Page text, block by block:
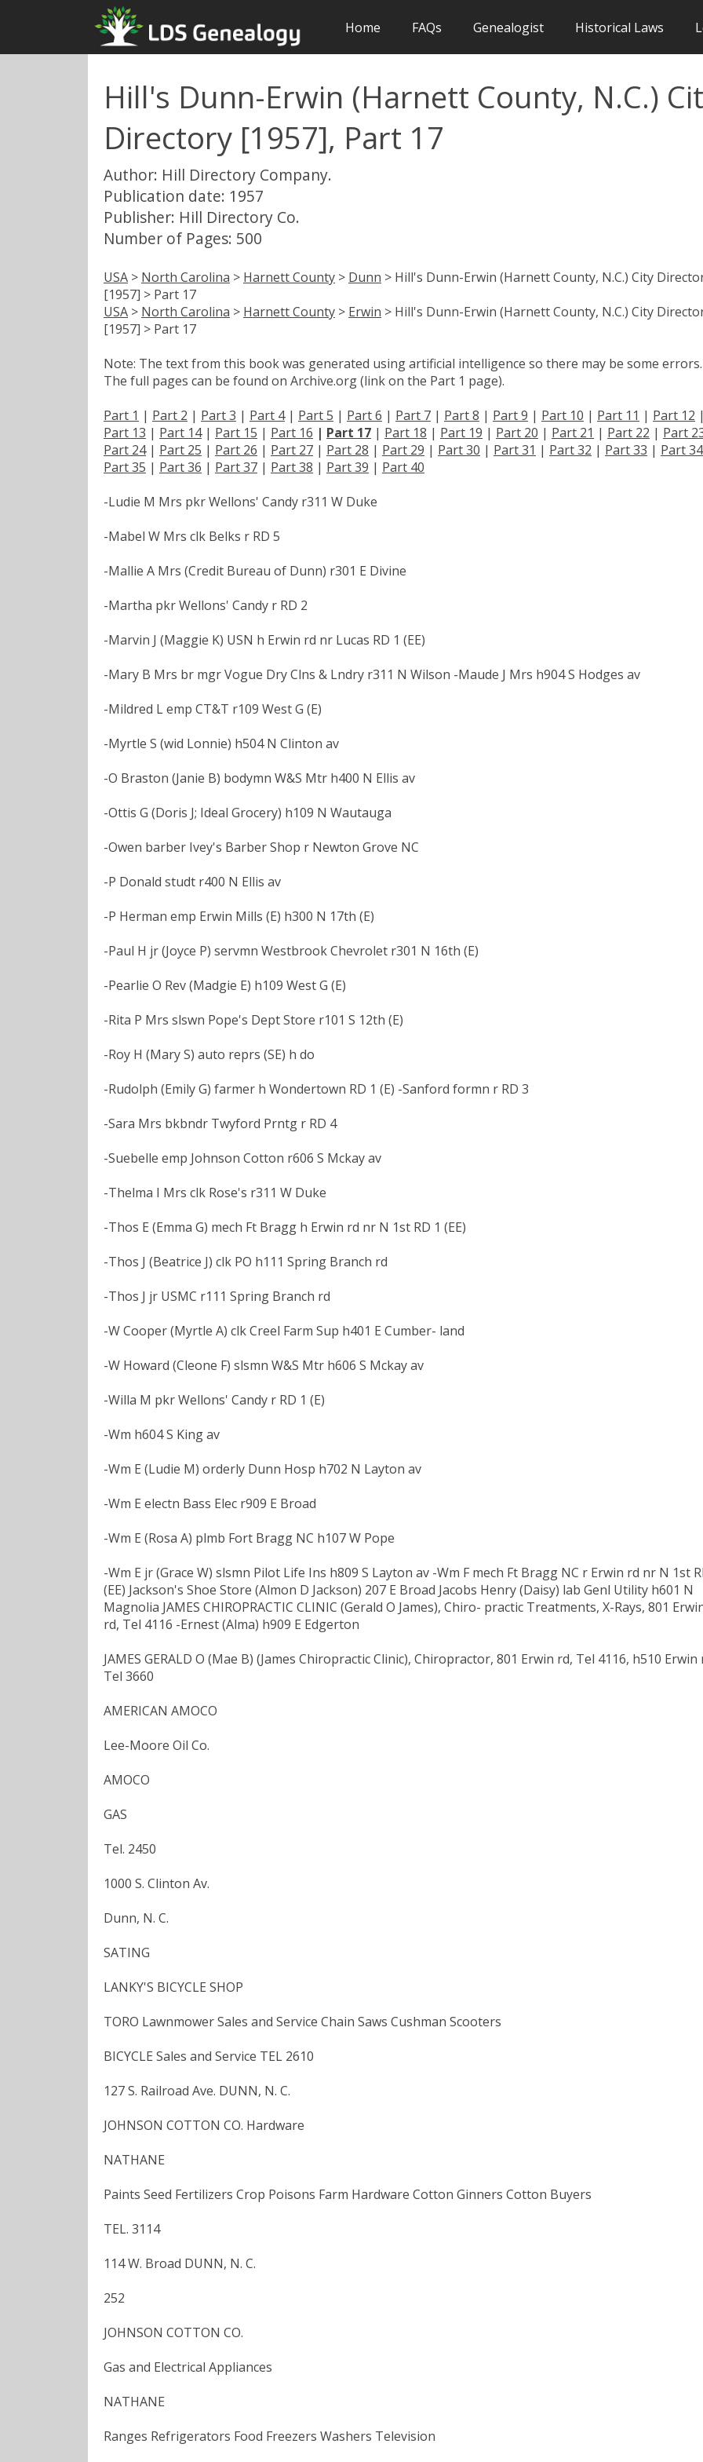
Home FAQs Genealogist Historical Laws
Hill's Dunn-Erwin (Harnett County, N.C.)
Directory [1957], Part 17
Author: Hill Directory Company.
Publication date: 1957
Publisher: Hill Directory Co.
Number of Pages: 500
USA > North Carolina > Harnett County > Dunn > Hill's Dunn-Erwin (Harnett County, N.C.) City
[1957] > Part 17
USA > North Carolina > Harnett County > Erwin > Hill's Dunn-Erwin (Harnett County, N.C.) City
[1957] > Part 17
Note: The text from this book was generated using artificial intelligence so there may be some errors.
The full pages can be found on Archive.org (link on the Part 1 page).
Part 1 | Part 2 | Part 3 | Part 4| Part 5 | Part 6 | Part 7 | Part 8 | Part 9 | Part 10 | Part 11 | Part 12 |
Part 13 | Part 14| Part 15 | Part 16 | Part 17 | Part 18 | Part 19 | Part 20 | Part 21 | Part 22 | Part
Part 24| Part 25 | Part 26 | Part 27 | Part 28 | Part 29 | Part 30 | Part 31 | Part 32 | Part 33 | Part 34
Part 35 | Part 36 | Part 37 | Part 38 | Part 39 | Part 40
-Ludie M Mrs pkr Wellons' Candy r311 W Duke
-Mabel W Mrs clk Belks r RD 5
-Mallie A Mrs (Credit Bureau of Dunn) r301 E Divine
-Martha pkr Wellons' Candy r RD 2
-Marvin J (Maggie K) USN h Erwin rd nr Lucas RD 1 (EE)
-Mary B Mrs br mgr Vogue Dry Clns & Lndry r311 N Wilson -Maude J Mrs h904 S Hodges av
-Mildred L emp CT&T r109 West G (E)
-Myrtle S (wid Lonnie) h504 N Clinton av
-O Braston (Janie B) bodymn W&S Mtr h400 N Ellis av
-Ottis G (Doris J; Ideal Grocery) h109 N Wautauga
-Owen barber Ivey's Barber Shop r Newton Grove NC
-P Donald studt r400 N Ellis av
-P Herman emp Erwin Mills (E) h300 N 17th (E)
-Paul H jr (Joyce P) servmn Westbrook Chevrolet r301 N 16th (E)
-Pearlie O Rev (Madgie E) h109 West G (E)
-Rita P Mrs slswn Pope's Dept Store r101 S 12th (E)
-Roy H (Mary S) auto reprs (SE) h do
-Rudolph (Emily G) farmer h Wondertown RD 1 (E) -Sanford formn r RD 3
-Sara Mrs bkbndr Twyford Prntg r RD 4
-Suebelle emp Johnson Cotton r606 S Mckay av
-Thelma I Mrs clk Rose's r311 W Duke
-Thos E (Emma G) mech Ft Bragg h Erwin rd nr N 1st RD 1 (EE)
-Thos J (Beatrice J) clk PO h111 Spring Branch rd
-Thos J jr USMC r111 Spring Branch rd
-W Cooper (Myrtle A) clk Creel Farm Sup h401 E Cumber- land
-W Howard (Cleone F) slsmn W&S Mtr h606 S Mckay av
-Willa M pkr Wellons' Candy r RD 1 (E)
-Wm h604 S King av
-Wm E (Ludie M) orderly Dunn Hosp h702 N Layton av
-Wm E electn Bass Elec r909 E Broad
-Wm E (Rosa A) plmb Fort Bragg NC h107 W Pope
-Wm E jr (Grace W) slsmn Pilot Life Ins h809 S Layton av -Wm F mech Ft Bragg NC r Erwin rd nr N 1st
(EE) Jackson's Shoe Store (Almon D Jackson) 207 E Broad Jacobs Henry (Daisy) lab Genl Utility h601 N
Magnolia JAMES CHIROPRACTIC CLINIC (Gerald O James), Chiro- practic Treatments, X-Rays, 801
rd, Tel 4116 -Ernest (Alma) h909 E Edgerton
JAMES GERALD O (Mae B) (James Chiropractic Clinic), Chiropractor, 801 Erwin rd, Tel 4116, h510 Erwin
Tel 3660
AMERICAN AMOCO
Lee-Moore Oil Co.
AMOCO
GAS
Tel. 2450
1000 S. Clinton Av.
Dunn, N. C.
SATING
LANKY'S BICYCLE SHOP
TORO Lawnmower Sales and Service Chain Saws Cushman Scooters
BICYCLE Sales and Service TEL 2610
127 S. Railroad Ave. DUNN, N. C.
JOHNSON COTTON CO. Hardware
NATHANE
Paints Seed Fertilizers Crop Poisons Farm Hardware Cotton Ginners Cotton Buyers
TEL. 3114
114 W. Broad DUNN, N. C.
252
JOHNSON COTTON CO.
Gas and Electrical Appliances
NATHANE
Ranges Refrigerators Food Freezers Washers Television